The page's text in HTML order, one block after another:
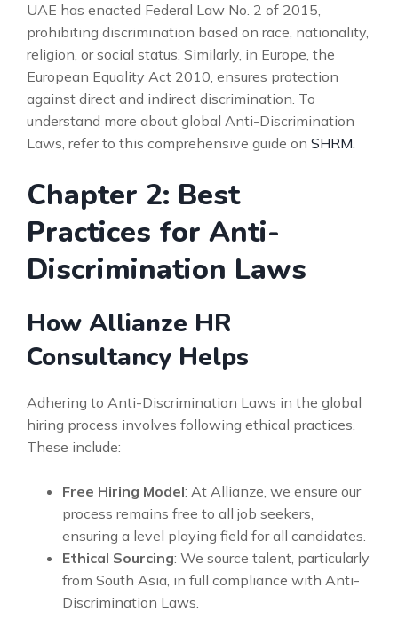
UAE has enacted Federal Law No. 2 of 2015,
prohibiting discrimination based on race, nationality,
religion, or social status. Similarly, in Europe, the
European Equality Act 2010, ensures protection
against direct and indirect discrimination. To
understand more about global Anti-Discrimination
Laws, refer to this comprehensive guide on SHRM.
Chapter 2: Best
Practices for Anti-
Discrimination Laws
How Allianze HR
Consultancy Helps
Adhering to Anti-Discrimination Laws in the global
hiring process involves following ethical practices.
These include:
Free Hiring Model: At Allianze, we ensure our
process remains free to all job seekers,
ensuring a level playing field for all candidates.
Ethical Sourcing: We source talent, particularly
from South Asia, in full compliance with Anti-
Discrimination Laws.